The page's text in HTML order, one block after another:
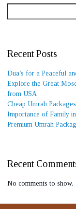
Recent Posts
Dua’s for a Peaceful
Explore the Great
from USA
Cheap Umrah
Importance of Family
Premium Umrah
Recent
No comments to show.